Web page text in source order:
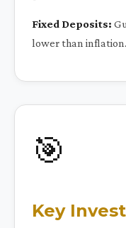
Fixed Deposits:
lower than
🎯
Key